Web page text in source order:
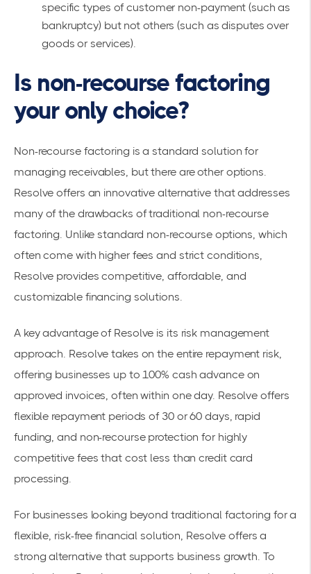
specific types of customer non-payment (such as
bankruptcy) but not others (such as disputes over
goods or services).
Is non-recourse factoring
your only choice?
Non-recourse factoring is a standard solution for
managing receivables, but there are other options.
Resolve offers an innovative alternative that addresses
many of the drawbacks of traditional non-recourse
factoring. Unlike standard non-recourse options, which
often come with higher fees and strict conditions,
Resolve provides competitive, affordable, and
customizable financing solutions.
A key advantage of Resolve is its risk management
approach. Resolve takes on the entire repayment risk,
offering businesses up to 100% cash advance on
approved invoices, often within one day. Resolve offers
flexible repayment periods of 30 or 60 days, rapid
funding, and non-recourse protection for highly
competitive fees that cost less than credit card
processing.
For businesses looking beyond traditional factoring for a
flexible, risk-free financial solution, Resolve offers a
strong alternative that supports business growth. To